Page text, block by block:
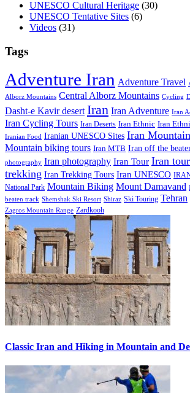
UNESCO Cultural Heritage (30)
UNESCO Tentative Sites (6)
Videos (31)
Tags
Adventure Iran Adventure Travel
Alborz Mountains Central Alborz Mountains Cycling
Dasht-e Kavir desert Iran Iran Adventure Iran
Iran Cycling Tours Iran Deserts Iran Ethnic Iran
Iranian Food Iranian UNESCO Sites Iran
Mountain biking tours Iran MTB Iran off the
photography Iran photography Iran Tour Iran
trekking Iran Trekking Tours Iran UNESCO
National Park Mountain Biking Mount Damavand
beaten track Shemshak Ski Resort Shiraz Ski Touring Tehran
Zagros Mountain Range Zardkooh
Classic Iran and Hiking in Mountain and